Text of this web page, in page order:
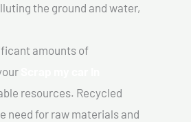
the ground and water,
amounts of
resources. Recycled
need for raw materials and